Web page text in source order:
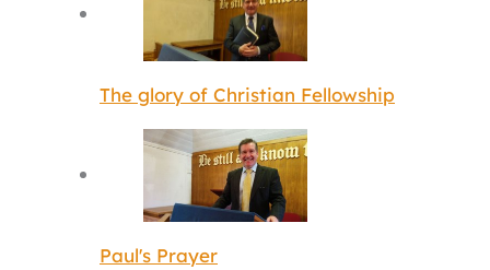
The glory of Christian Fellowship
Paul's Prayer